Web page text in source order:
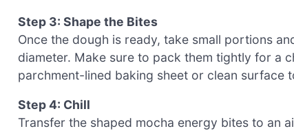
Step 3: Shape the Bites
Once the dough is ready, take small portions
diameter. Make sure to pack them tightly for a
parchment-lined baking sheet or clean surface
Step 4: Chill
Transfer the shaped mocha energy bites to an